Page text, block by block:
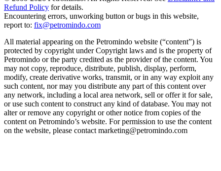
Refund Policy for details.
Encountering errors, unworking button or bugs in this website,
report to: fix@petromindo.com
All material appearing on the Petromindo website (“content”) is
protected by copyright under Copyright laws and is the property of
Petromindo or the party credited as the provider of the content. You
may not copy, reproduce, distribute, publish, display, perform,
modify, create derivative works, transmit, or in any way exploit any
such content, nor may you distribute any part of this content over
any network, including a local area network, sell or offer it for sale,
or use such content to construct any kind of database. You may not
alter or remove any copyright or other notice from copies of the
content on Petromindo’s website. For permission to use the content
on the website, please contact marketing@petromindo.com